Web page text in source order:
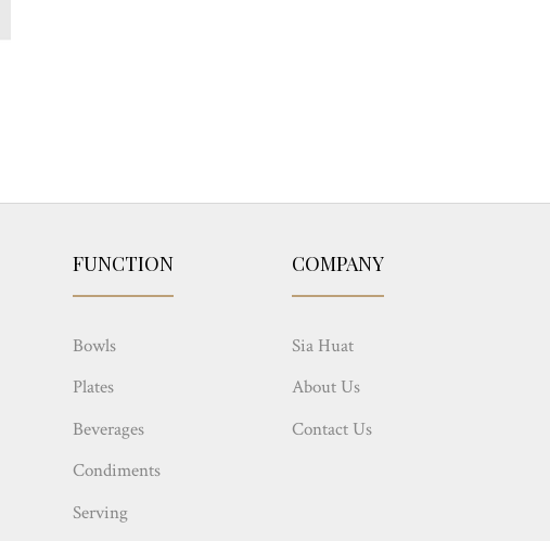
FUNCTION
Bowls
Plates
Beverages
Condiments
Serving
COMPANY
Sia Huat
About Us
Contact Us